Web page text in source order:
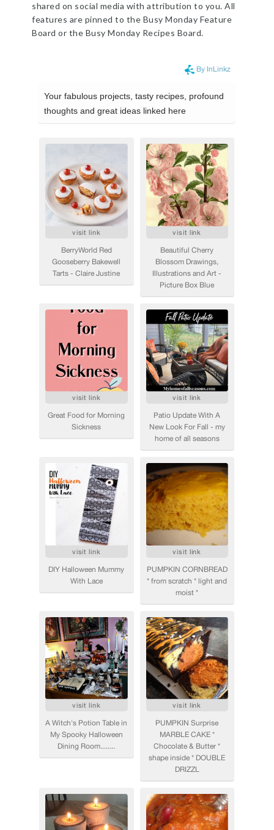
shared on social media with attribution to you. All
features are pinned to the Busy Monday Feature
Board or the Busy Monday Recipes Board.